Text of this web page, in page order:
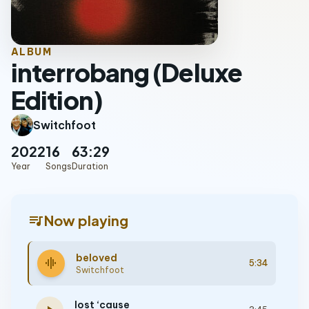
ALBUM
interrobang (Deluxe
Edition)
Switchfoot
2022
Year
16
Songs
63:29
Duration
queue_musicNow playing
graphic_eq beloved
Switchfoot
5:34
lost ‘cause